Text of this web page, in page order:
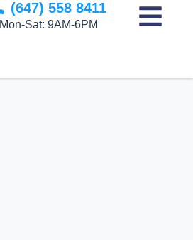
(647) 558 8411
Mon-Sat: 9AM-6PM